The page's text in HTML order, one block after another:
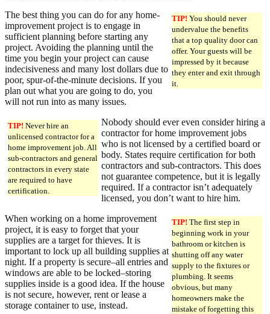
TIP! You should never
undervalue the benefits
that a top quality door can
offer. Your guests will be
impressed by it because
they enter and exit through
it.
The best thing you can do for any home-
improvement project is to engage in
sufficient planning before starting any
project. Avoiding the planning until the
time you begin your project can cause
indecisiveness and many lost dollars due to
poor, spur-of-the-minute decisions. If you
plan out what you are going to do, you
will not run into as many issues.
TIP! Never hire an
unlicensed contractor for a
home improvement job. All
sub-contractors and general
contractors in every state
are required to have
certification.
Nobody should ever even consider hiring a
contractor for home improvement jobs
who is not licensed by a certified board or
body. States require certification for both
contractors and sub-contractors. This does
not guarantee competence, but it is legally
required. If a contractor isn’t adequately
licensed, you don’t want to hire him.
TIP! The first step in
beginning work in your
bathroom or kitchen is
shutting off any water
supply to the fixtures or
plumbing. It seems
obvious, but many
homeowners make the
mistake of forgetting this
When working on a home improvement
project, it is easy to forget that your
supplies are a target for thieves. It is
important to lock up all building supplies at
night. If a property is secure–all entries and
windows are able to be locked–storing
supplies inside is a good idea. If the house
is not secure, however, rent or lease a
storage container to use, instead.